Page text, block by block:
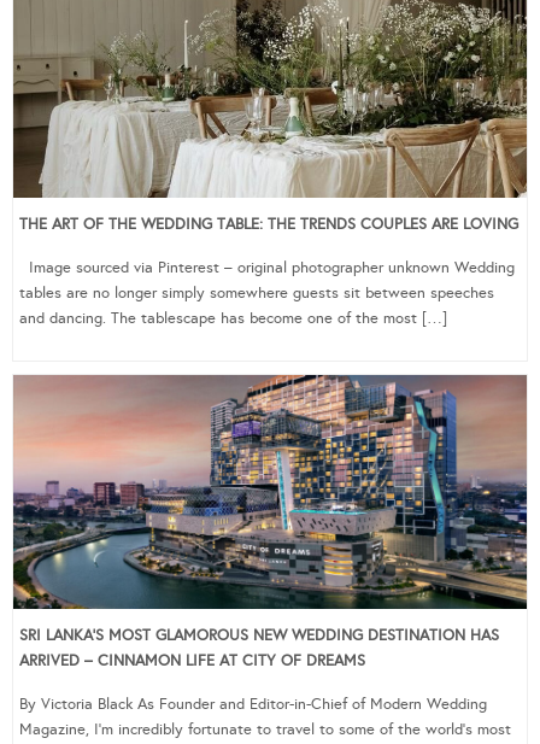
THE ART OF THE WEDDING TABLE: THE TRENDS COUPLES ARE LOVING
Image sourced via Pinterest – original photographer unknown Wedding
tables are no longer simply somewhere guests sit between speeches
and dancing. The tablescape has become one of the most […]
SRI LANKA’S MOST GLAMOROUS NEW WEDDING DESTINATION HAS
ARRIVED – CINNAMON LIFE AT CITY OF DREAMS
By Victoria Black As Founder and Editor-in-Chief of Modern Wedding
Magazine, I’m incredibly fortunate to travel to some of the world’s most